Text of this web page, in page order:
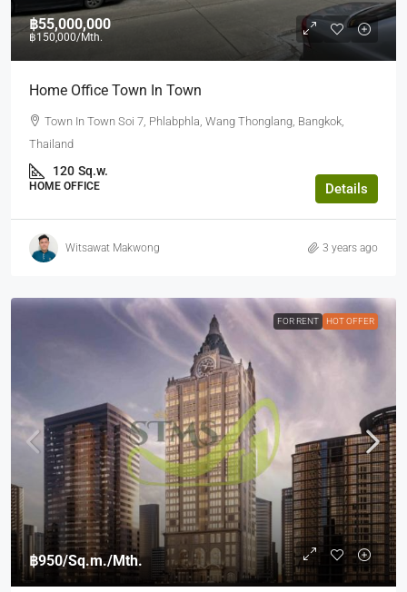
฿55,000,000
฿150,000/Mth.
Home Office Town In Town
Town In Town Soi 7, Phlabphla, Wang Thonglang, Bangkok,
Thailand
120 Sq.w.
HOME OFFICE Details
Witsawat Makwong 3 years ago
FOR RENT HOT OFFER
฿950/Sq.m./Mth.